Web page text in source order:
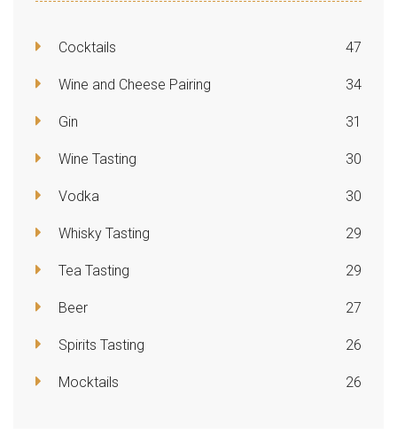
Cocktails 47
Wine and Cheese Pairing 34
Gin 31
Wine Tasting 30
Vodka 30
Whisky Tasting 29
Tea Tasting 29
Beer 27
Spirits Tasting 26
Mocktails 26